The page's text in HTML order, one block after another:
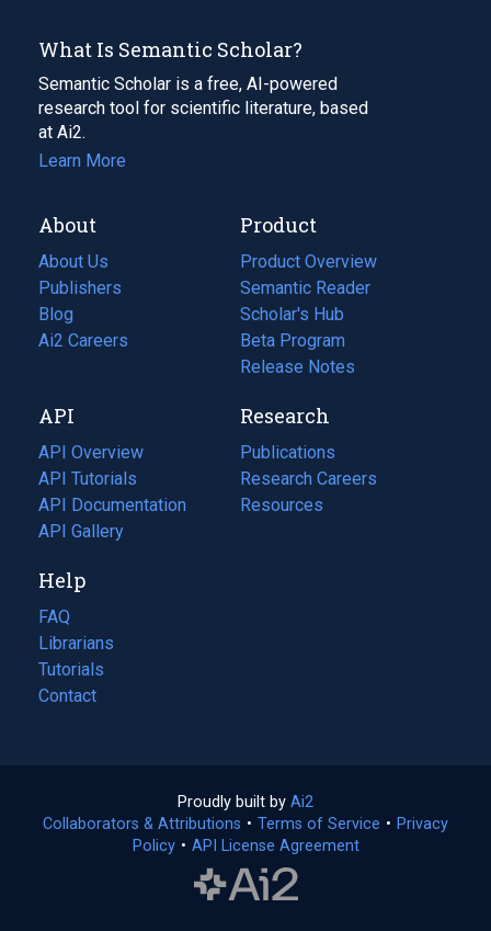
What Is Semantic Scholar?
Semantic Scholar is a free, AI-powered
research tool for scientific literature, based
at Ai2.
Learn More
About
About Us
Publishers
Blog
(opens
in
tab)
Ai2 Careers
(opens
new
tab)
Product
Product Overview
Semantic Reader
Scholar's Hub
Beta Program
Release Notes
API
API Overview
API Tutorials
API Documentation
(opens
in
new
tab)
API Gallery
Research
Publications
(opens
in
a
Research Careers
(opens
in
Resources
(opens
Help
FAQ
Librarians
Tutorials
Contact
Proudly built by Ai2
in
a
Collaborators & Attributions • Terms of Service (opens
• Privacy
Policy(opens
• API License Agreement